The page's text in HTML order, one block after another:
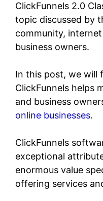
ClickFunnels 2.0
topic discussed by
community,
business owners.
In this post, we will
ClickFunnels helps
and business
online businesses.
ClickFunnels
exceptional
enormous value
offering services